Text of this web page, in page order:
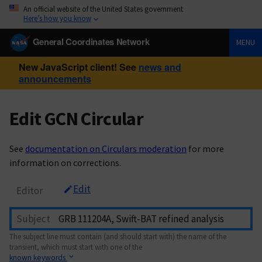
An official website of the United States government
Here’s how you know
General Coordinates Network MENU
New JavaScript client! See news and
announcements
Edit GCN Circular
See documentation on Circulars moderation for more
information on corrections.
Editor Edit
Subject
The subject line must contain (and should start with) the name of the
transient, which must start with one of the
known keywords